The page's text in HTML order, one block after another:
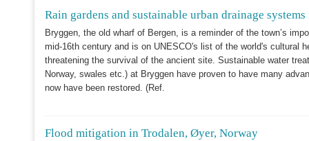
Rain gardens and sustainable urban drainage
Bryggen, the old wharf of Bergen, is a reminder of the town’s
mid-16th century and is on UNESCO's list of the world's cultural
threatening the survival of the ancient site. Sustainable water
Norway, swales etc.) at Bryggen have proven to have many
now have been restored. (Ref.
Flood mitigation in Trodalen, Øyer, Norway